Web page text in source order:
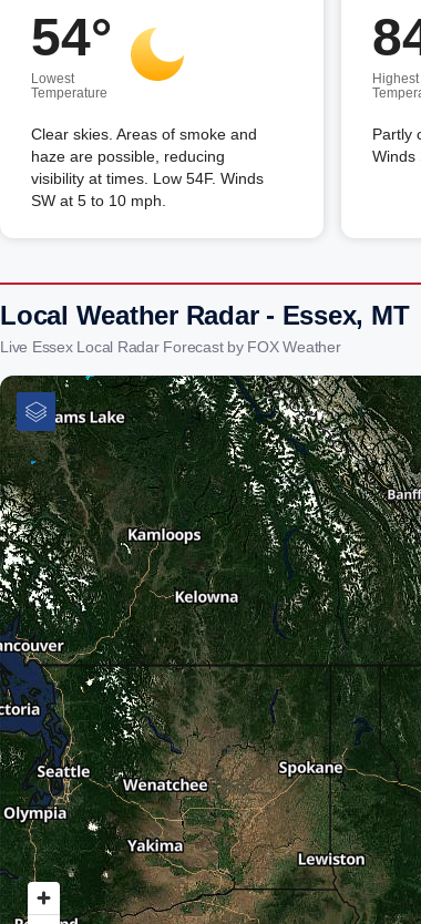
54°
Lowest
Temperature
Clear skies. Areas of smoke and
haze are possible, reducing
visibility at times. Low 54F. Winds
SW at 5 to 10 mph.
Highest
Partly
Winds
Local Weather Radar - Essex, MT
Live Essex Local Radar Forecast by FOX Weather